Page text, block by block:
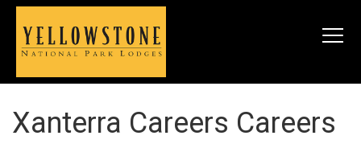
SEARCH JOBS
Xanterra Careers Careers